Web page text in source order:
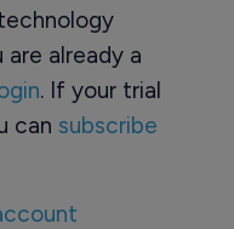
already a
. If your trial
can subscribe